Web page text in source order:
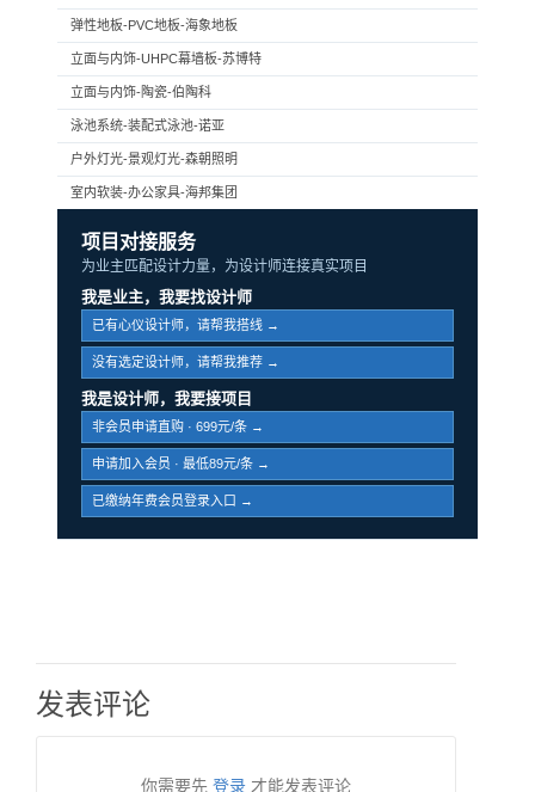
弹性地板-PVC地板-海象地板
立面与内饰-UHPC幕墙板-苏博特
立面与内饰-陶瓷-伯陶科
泳池系统-装配式泳池-诺亚
户外灯光-景观灯光-森朝照明
室内软装-办公家具-海邦集团
项目对接服务
为业主匹配设计力量，为设计师连接真实项目
我是业主，我要找设计师
已有心仪设计师，请帮我搭线 →
没有选定设计师，请帮我推荐 →
我是设计师，我要接项目
非会员申请直购 · 699元/条 →
申请加入会员 · 最低89元/条 →
已缴纳年费会员登录入口 →
发表评论
你需要先 登录 才能发表评论